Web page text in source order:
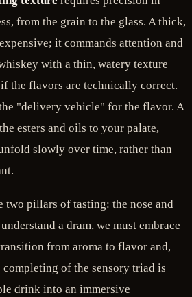
from the grain to the glass. A thick,
it commands attention and
with a thin, watery texture
the flavors are technically correct.
"delivery vehicle" for the flavor. A
esters and oils to your palate,
slowly over time, rather than
two pillars of tasting: the nose and
a dram, we must embrace
from aroma to flavor and,
of the sensory triad is
drink into an immersive